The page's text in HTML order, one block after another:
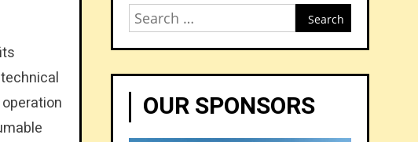
Search
OUR SPONSORS